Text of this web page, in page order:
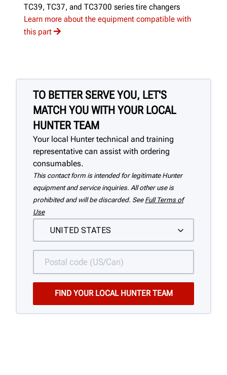
TC39, TC37, and TC3700 series tire changers
Learn more about the equipment compatible with
this part
TO BETTER SERVE YOU, LET'S
MATCH YOU WITH YOUR LOCAL
HUNTER TEAM
Your local Hunter technical and training
representative can assist with ordering
consumables.
This contact form is intended for legitimate Hunter
equipment and service inquiries. All other use is
prohibited and will be discarded. See Full Terms of
Use